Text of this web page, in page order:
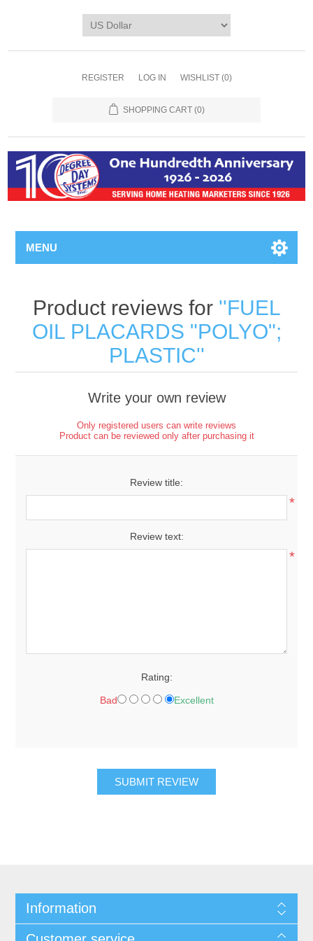
REGISTER LOG IN WISHLIST (0)
SHOPPING CART (0)
MENU
Product reviews for
FUEL
OIL PLACARDS "POLYO";
PLASTIC
Write your own review
Only registered users can write reviews
Product can be reviewed only after purchasing it
Review title:
*
Review text:
*
Rating:
Bad Excellent
Information